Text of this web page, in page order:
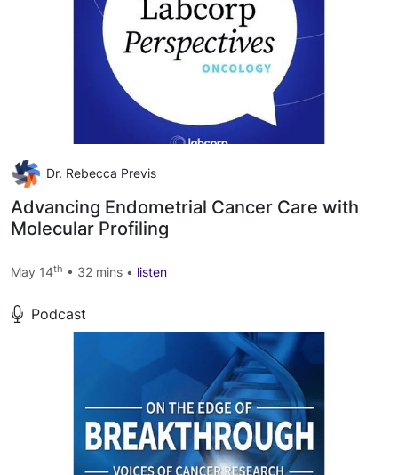
Dr. Rebecca Previs
Advancing Endometrial Cancer Care with
Molecular Profiling
May 14th • 32 mins • listen
Podcast